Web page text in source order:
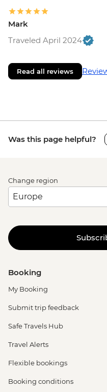
Mark
Traveled April 2024
Read all reviews
Was this page helpful?
Change region
Booking
My Booking
Submit trip feedback
Safe Travels Hub
Travel Alerts
Flexible bookings
Booking conditions